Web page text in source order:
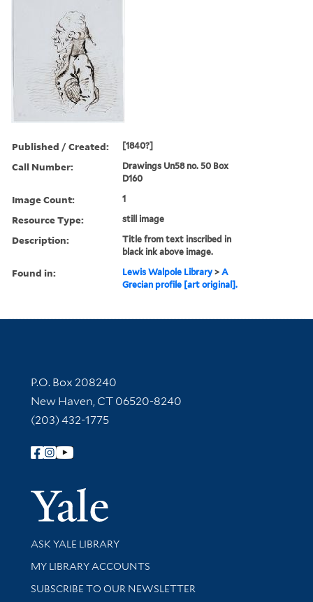
Published / Created: [1840?]
Call Number:
Drawings Un58 no. 50 Box
D160
Image Count: 1
Resource Type: still image
Description:
Title from text inscribed in
black ink above image.
Found in: Lewis Walpole Library >A
Grecian profile [art original].
Contact Information
P.O. Box 208240
New Haven, CT 06520-8240
(203) 432-1775
Follow Yale Library
Yale
Library Services
ASK YALE LIBRARY
Get research help and support
MY LIBRARY ACCOUNTS
SUBSCRIBE TO OUR NEWSLETTER